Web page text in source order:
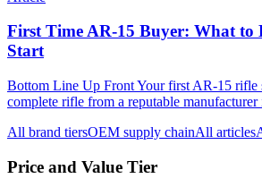
First Time AR-15 Buyer: What to
Start
Bottom Line Up Front Your first AR-15 rifle
complete rifle from a reputable manufacturer
All brand tiersOEM supply chainAll articles
Price and Value Tier